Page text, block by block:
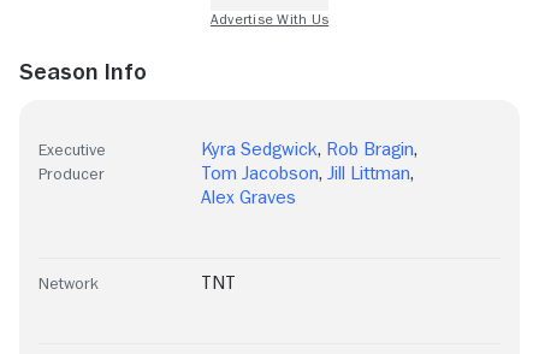
Season Info
Executive
Producer
Kyra Sedgwick, Rob Bragin,
Tom Jacobson, Jill Littman,
Alex Graves
Network TNT